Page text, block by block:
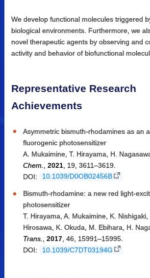
We develop functional molecules triggered
biological environments. Furthermore, we
novel therapeutic agents by observing and
activity and behavior of biofunctional
Representative Research
Achievements
Asymmetric bismuth-rhodamines as an
fluorogenic photosensitizer
A. Mukaimine, T. Hirayama, H.
Chem., 2021, 19, 3611–3619.
DOI:
10.1039/D0OB02456B
Bismuth-rhodamine: a new red light-
photosensitizer
T. Hirayama, A. Mukaimine, K. Nishigaki,
Hirosawa, K. Okuda, M. Ebihara, H.
Trans., 2017, 46, 15991–15995.
DOI:
10.1039/C7DT03194G